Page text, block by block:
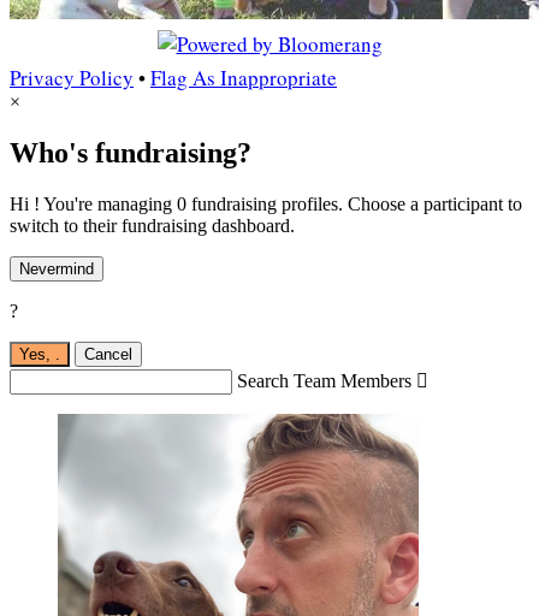
Privacy Policy •Flag As Inappropriate
×
Who's fundraising?
Hi ! You're managing 0 fundraising profiles. Choose a participant to
switch to their fundraising dashboard.
Nevermind
?
Yes, Cancel
Search Team Members 